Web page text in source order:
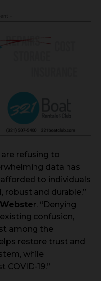
refusing to
data has
to individuals
robust and durable,”
. “Denying
confusion,
among the
restore trust and
while
19.”